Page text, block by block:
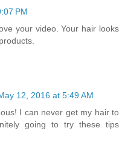
PM
your video. Your hair looks
12, 2016 at 5:49 AM
I can never get my hair to
going to try these tips